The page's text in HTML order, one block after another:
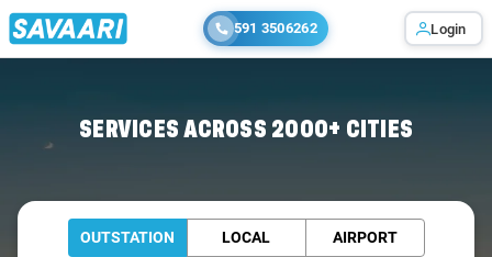
591 3506262 Login
SERVICES ACROSS 2000+ CITIES
OUTSTATION LOCAL AIRPORT